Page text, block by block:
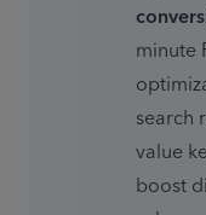
minute
search
value
boost